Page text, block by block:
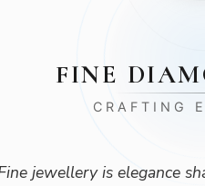
FINE
CRAFTING
jewellery is elegance